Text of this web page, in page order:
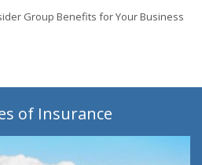
Group Benefits for Your Business
of Insurance